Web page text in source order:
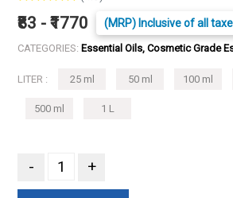
₹83 - ₹1770 (MRP) Inclusive of all
CATEGORIES: Essential Oils, Cosmetic Grade
LITER : 25 ml 50 ml 100 ml
500 ml 1 L
- +